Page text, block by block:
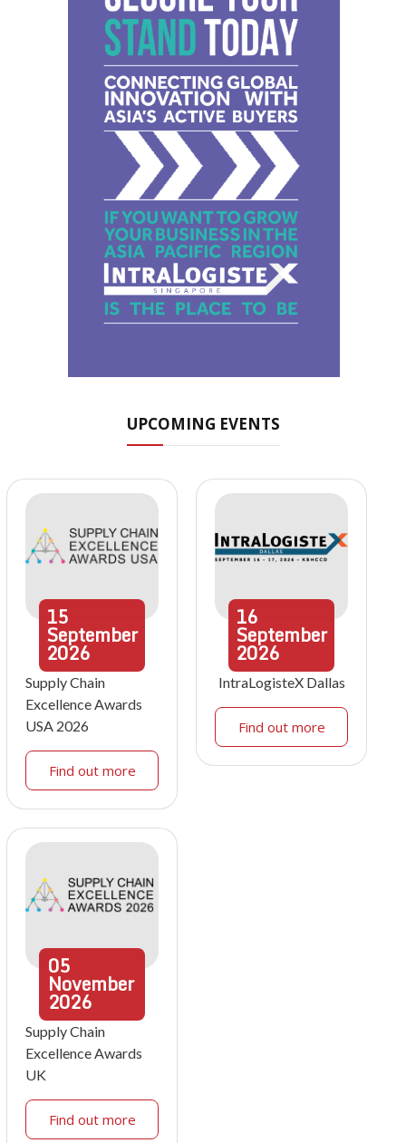
UPCOMING EVENTS
15
September
2026
Supply Chain
Excellence Awards
USA 2026
Find out more
16
September
2026
IntraLogisteX Dallas
Find out more
05
November
2026
Supply Chain
Excellence Awards
UK
Find out more